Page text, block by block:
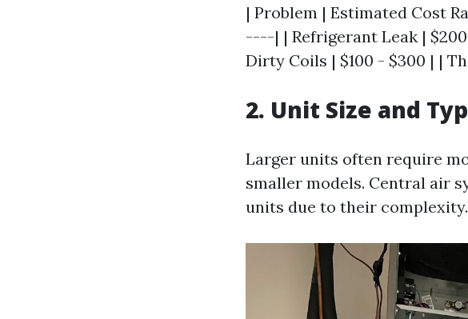
| Problem | Estimated
----| | Refrigerant Leak |
Dirty Coils | $100 - $300 | |
2. Unit Size and
Larger units often require
smaller models. Central air
units due to their complexity.